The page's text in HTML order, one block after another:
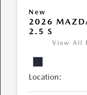
New
2026
2.5 S
View All
Location: